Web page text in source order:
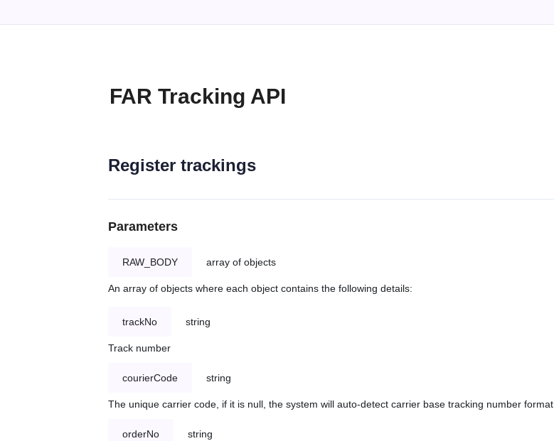
FAR Tracking API
Register trackings
Parameters
RAW_BODY array of objects
An array of objects where each object contains the following details:
trackNo string
Track number
courierCode string
The unique carrier code, if it is null, the system will auto-detect carrier base tracking number format
orderNo string